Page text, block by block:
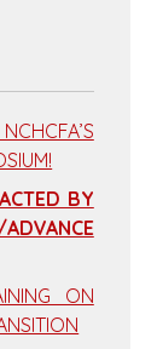
BY
ON